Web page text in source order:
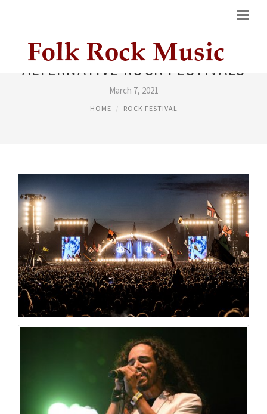
ALTERNATIVE ROCK FESTIVALS
March 7, 2021
HOME ROCK FESTIVAL